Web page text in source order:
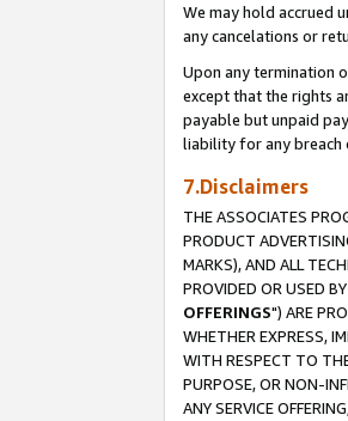
We may hold accrued
any cancelations or
Upon any termination
except that the rights
payable but unpaid
liability for any breach
7.Disclaimers
THE ASSOCIATES
PRODUCT
MARKS), AND ALL
PROVIDED OR USED
OFFERINGS") ARE
WHETHER EXPRESS,
WITH RESPECT TO
PURPOSE, OR NON-
ANY SERVICE